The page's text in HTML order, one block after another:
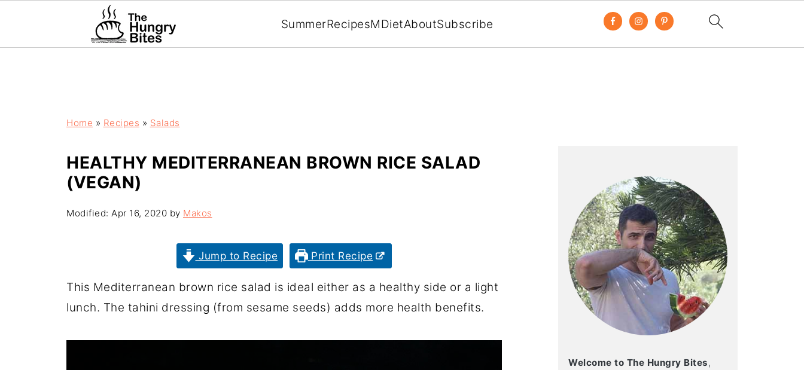
SummerRecipesMDietAboutSubscribe
Home » Recipes » Salads
HEALTHY MEDITERRANEAN BROWN RICE SALAD
(VEGAN)
Modified: Apr 16, 2020 by Makos
Jump to Recipe Print Recipe
This Mediterranean brown rice salad is ideal either as a healthy side or a light
lunch. The tahini dressing (from sesame seeds) adds more health benefits.
Welcome to The Hungry Bites,